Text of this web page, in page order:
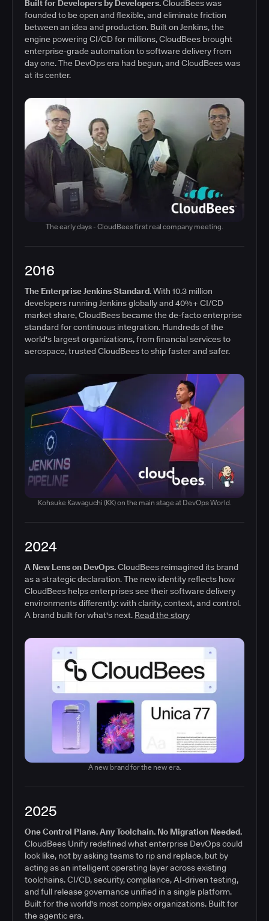
Built for Developers by Developers.CloudBees was
founded to be open and flexible, and eliminate friction
between an idea and production. Built on Jenkins, the
engine powering CI/CD for millions, CloudBees brought
enterprise-grade automation to software delivery from
day one. The DevOps era had begun, and CloudBees was
at its center.
The early days - CloudBees first real company meeting.
2016
The Enterprise Jenkins Standard.With 10.3 million
developers running Jenkins globally and 40%+ CI/CD
market share, CloudBees became the de-facto enterprise
standard for continuous integration. Hundreds of the
world's largest organizations, from financial services to
aerospace, trusted CloudBees to ship faster and safer.
Kohsuke Kawaguchi (KK) on the main stage at DevOps World.
2024
A New Lens on DevOps.CloudBees reimagined its brand
as a strategic declaration. The new identity reflects how
CloudBees helps enterprises see their software delivery
environments differently: with clarity, context, and control.
A brand built for what's next. Read the story
A new brand for the new era.
2025
One Control Plane. Any Toolchain. No Migration Needed.
CloudBees Unify redefined what enterprise DevOps could
look like, not by asking teams to rip and replace, but by
acting as an intelligent operating layer across existing
toolchains. CI/CD, security, compliance, AI-driven testing,
and full release governance unified in a single platform.
Built for the world's most complex organizations. Built for
the agentic era.